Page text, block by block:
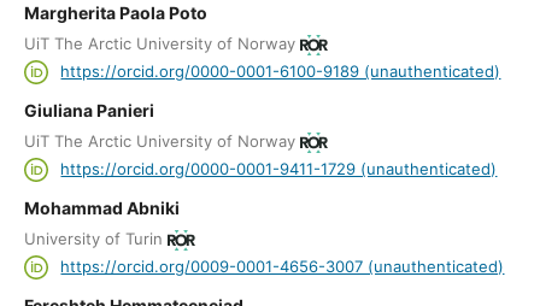
Margherita Paola Poto
UiT The Arctic University of Norway
https://orcid.org/0000-0001-6100-9189 (unauthenticated)
Giuliana Panieri
UiT The Arctic University of Norway
https://orcid.org/0000-0001-9411-1729 (unauthenticated)
Mohammad Abniki
University of Turin
https://orcid.org/0009-0001-4656-3007 (unauthenticated)